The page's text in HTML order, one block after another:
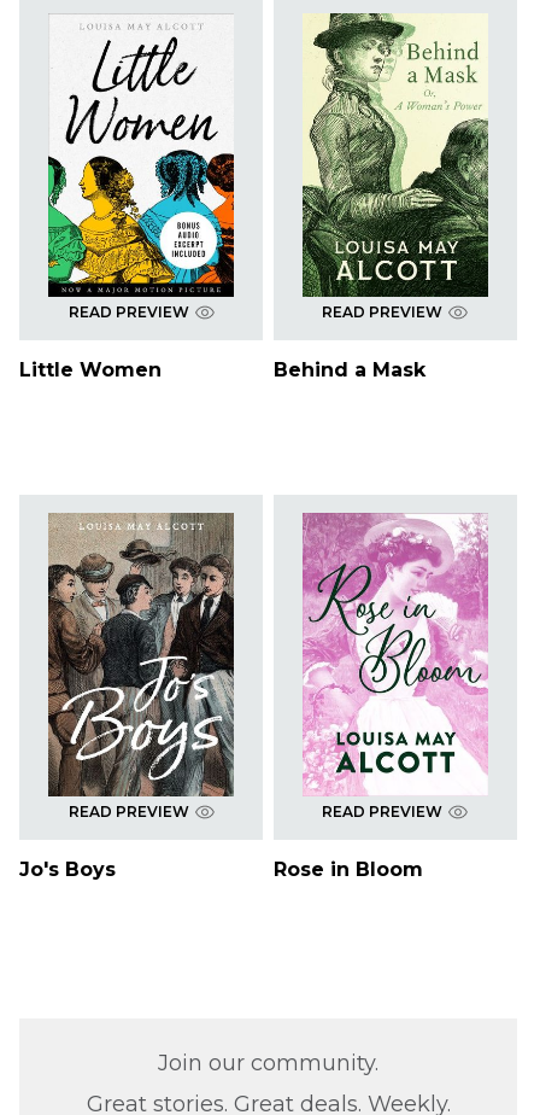
READ PREVIEW
Little Women
READ PREVIEW
Behind a Mask
READ PREVIEW
Jo's Boys
READ PREVIEW
Rose in Bloom
Join our community.
Great stories. Great deals. Weekly.